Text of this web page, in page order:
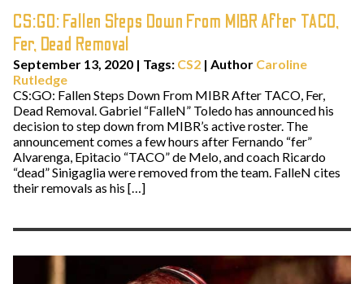
CS:GO: Fallen Steps Down From MIBR After TACO,
Fer, Dead Removal
September 13, 2020 | Tags: CS2 | Author Caroline
Rutledge
CS:GO: Fallen Steps Down From MIBR After TACO, Fer,
Dead Removal. Gabriel “FalleN” Toledo has announced his
decision to step down from MIBR’s active roster. The
announcement comes a few hours after Fernando “fer”
Alvarenga, Epitacio “TACO” de Melo, and coach Ricardo
“dead” Sinigaglia were removed from the team. FalleN cites
their removals as his […]